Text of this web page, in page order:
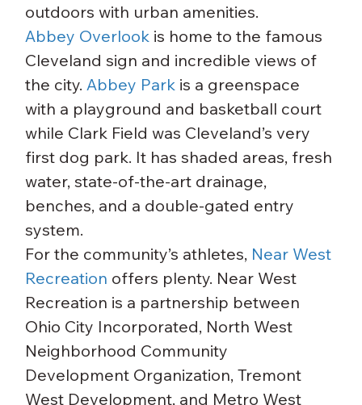
outdoors with urban amenities.
Abbey Overlook is home to the famous
Cleveland sign and incredible views of
the city. Abbey Park is a greenspace
with a playground and basketball court
while Clark Field was Cleveland’s very
first dog park. It has shaded areas, fresh
water, state-of-the-art drainage,
benches, and a double-gated entry
system.
For the community’s athletes, Near West
Recreation offers plenty. Near West
Recreation is a partnership between
Ohio City Incorporated, North West
Neighborhood Community
Development Organization, Tremont
West Development, and Metro West